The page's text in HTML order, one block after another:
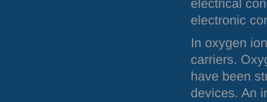
electrical
electronic
In oxygen
carriers.
have been
devices. An